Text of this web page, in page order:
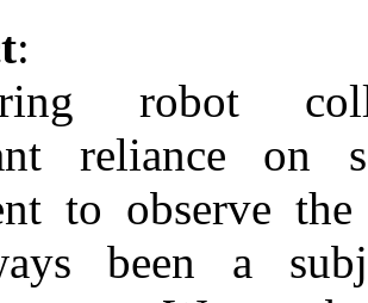
:
robot
reliance on
to observe
been a